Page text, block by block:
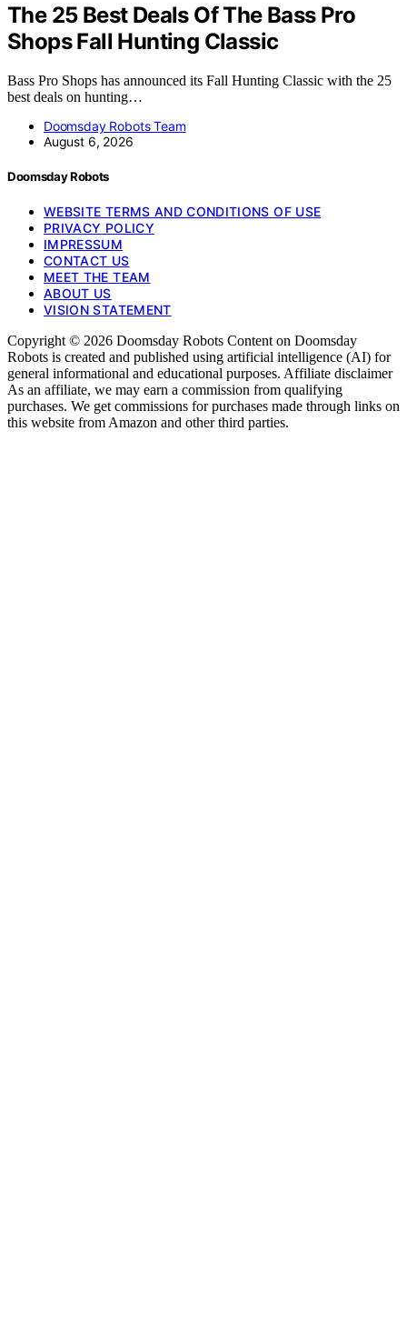
The 25 Best Deals Of The Bass Pro
Shops Fall Hunting Classic
Bass Pro Shops has announced its Fall Hunting Classic with the 25
best deals on hunting…
Doomsday Robots Team
August 6, 2026
Doomsday Robots
WEBSITE TERMS AND CONDITIONS OF USE
PRIVACY POLICY
IMPRESSUM
CONTACT US
MEET THE TEAM
ABOUT US
VISION STATEMENT
Copyright © 2026 Doomsday Robots Content on Doomsday
Robots is created and published using artificial intelligence (AI) for
general informational and educational purposes. Affiliate disclaimer
As an affiliate, we may earn a commission from qualifying
purchases. We get commissions for purchases made through links on
this website from Amazon and other third parties.